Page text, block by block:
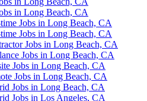
in Long Beach, CA
Jobs in Long Beach, CA
Jobs in Long Beach, CA
Jobs in Long Beach, CA
Jobs in Long Beach, CA
Jobs in Long Beach, CA
Jobs in Long Beach, CA
Jobs in Long Beach, CA
Jobs in Los Angeles, CA